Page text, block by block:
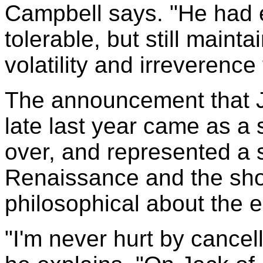
Campbell says. "He
tolerable, but still
volatility and
The announcement that
late last year came as a
over, and represented a
Renaissance and the
philosophical about the
"I'm never hurt by